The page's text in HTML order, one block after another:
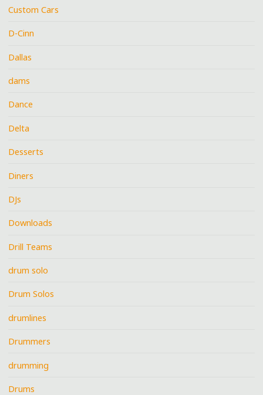
Custom Cars
D-Cinn
Dallas
dams
Dance
Delta
Desserts
Diners
DJs
Downloads
Drill Teams
drum solo
Drum Solos
drumlines
Drummers
drumming
Drums